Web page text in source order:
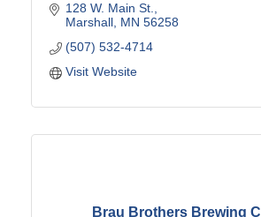
128 W. Main St.
Marshall MN 56258
(507) 532-4714
Visit Website
Brau Brothers Brewing